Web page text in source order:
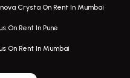
Crysta On Rent In Mumbai
On Rent In Pune
On Rent In Mumbai